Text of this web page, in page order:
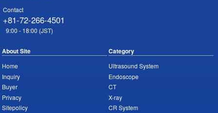
Contact
+81-72-266-4501
9:00 - 18:00 (JST)
About Site
Home
Inquiry
Buyer
Privacy
Sitepolicy
Category
Ultrasound System
Endoscope
CT
X-ray
CR System